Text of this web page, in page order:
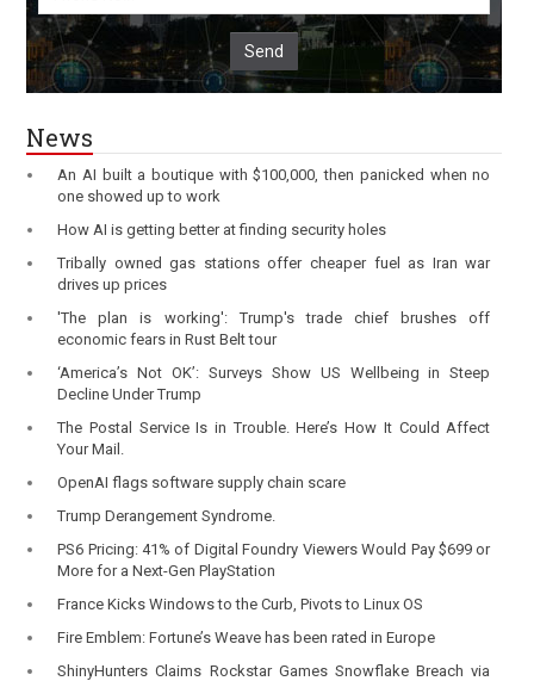
Send
News
An AI built a boutique with $100,000, then panicked when no
one showed up to work
How AI is getting better at finding security holes
Tribally owned gas stations offer cheaper fuel as Iran war
drives up prices
'The plan is working': Trump's trade chief brushes off
economic fears in Rust Belt tour
‘America’s Not OK’: Surveys Show US Wellbeing in Steep
Decline Under Trump
The Postal Service Is in Trouble. Here’s How It Could Affect
Your Mail.
OpenAI flags software supply chain scare
Trump Derangement Syndrome.
PS6 Pricing: 41% of Digital Foundry Viewers Would Pay $699 or
More for a Next-Gen PlayStation
France Kicks Windows to the Curb, Pivots to Linux OS
Fire Emblem: Fortune’s Weave has been rated in Europe
ShinyHunters Claims Rockstar Games Snowflake Breach via